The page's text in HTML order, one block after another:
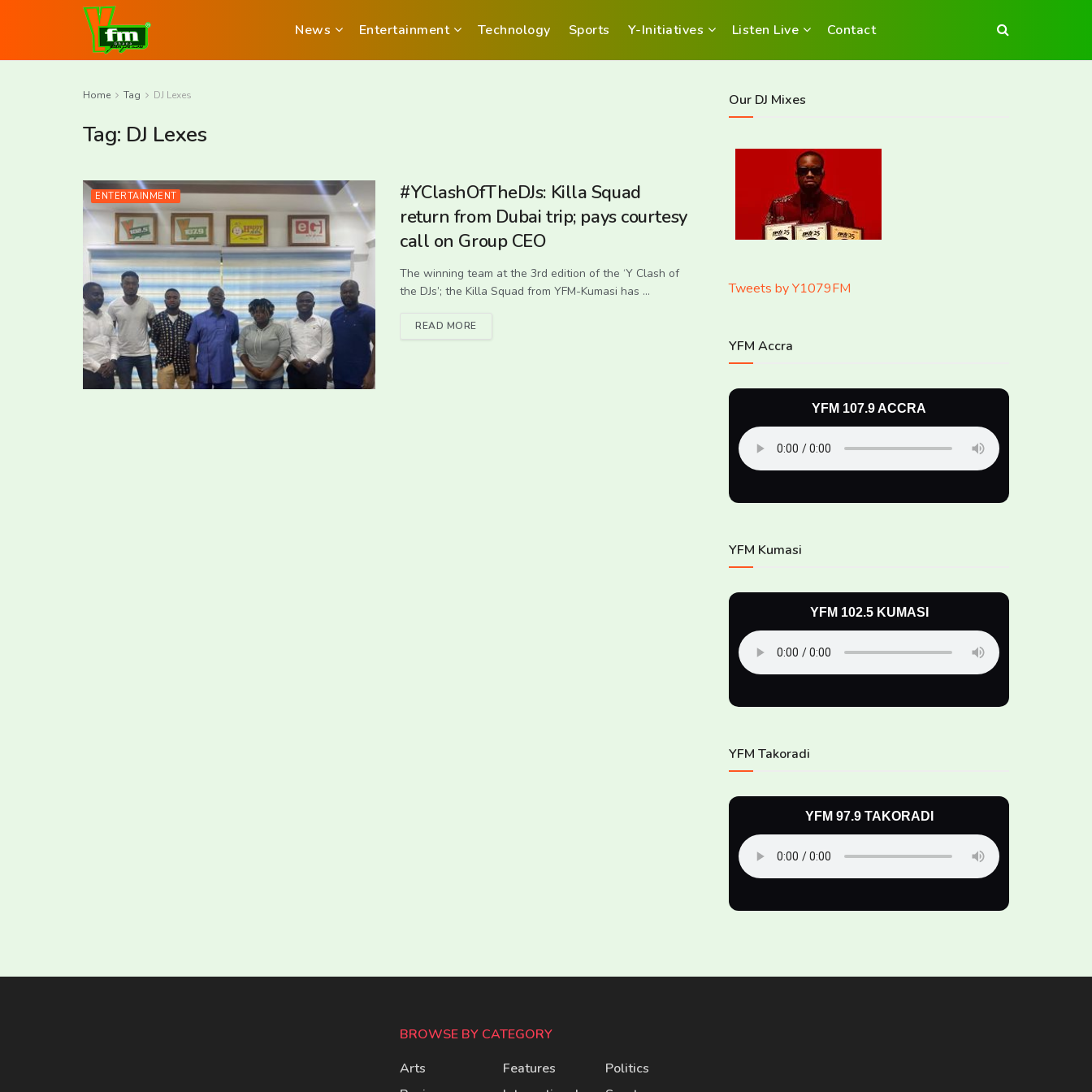
News Entertainment Technology Sports Y-Initiatives Listen Live Contact
Home Tag DJ Lexes
Tag: DJ Lexes
ENTERTAINMENT
#YClashOfTheDJs: Killa Squad
return from Dubai trip; pays courtesy
call on Group CEO
The winning team at the 3rd edition of the ‘Y Clash of
the DJs’; the Killa Squad from YFM-Kumasi has ...
READ MORE
Our DJ Mixes
Tweets by Y1079FM
YFM Accra
YFM 107.9 ACCRA
YFM Kumasi
YFM 102.5 KUMASI
YFM Takoradi
YFM 97.9 TAKORADI
BROWSE BY CATEGORY
Arts
Features
Politics